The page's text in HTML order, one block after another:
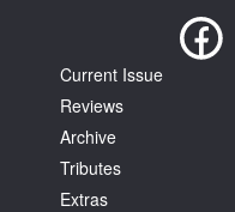
Current Issue
Reviews
Archive
Tributes
Extras